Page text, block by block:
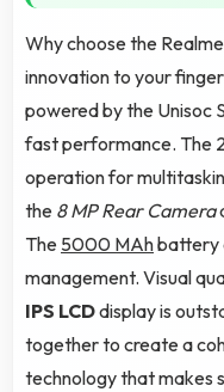
Why choose the
innovation to your
powered by the Unisoc
fast performance. The
operation for
the 8 MP Rear Camera
The 5000 MAhbattery
management. Visual
IPS LCDdisplay is
together to create a
technology that makes